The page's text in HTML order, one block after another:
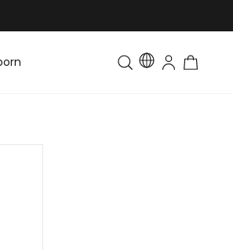
Toddler & Kids Matching